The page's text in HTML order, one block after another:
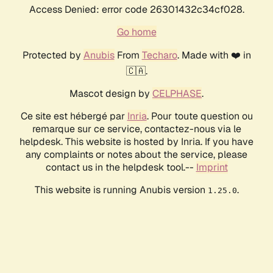
Access Denied: error code 26301432c34cf028.
Go home
Protected by AnubisFrom Techaro. Made with ❤️ in
🇨🇦.
Mascot design by CELPHASE.
Ce site est hébergé par Inria. Pour toute question ou
remarque sur ce service, contactez-nous via le
helpdesk. This website is hosted by Inria. If you have
any complaints or notes about the service, please
contact us in the helpdesk tool.-- Imprint
This website is running Anubis version 1.25.0.